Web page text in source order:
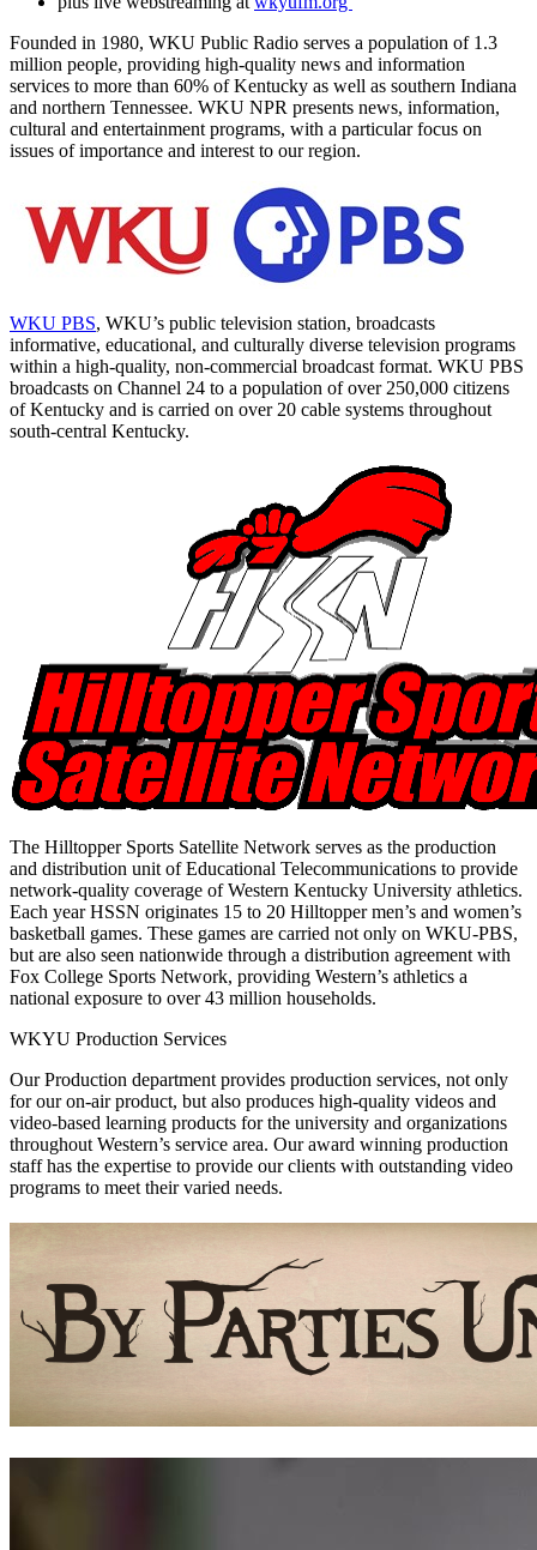
Founded in 1980, WKU Public Radio serves a population of 1.3
million people, providing high-quality news and information
services to more than 60% of Kentucky as well as southern Indiana
and northern Tennessee. WKU NPR presents news, information,
cultural and entertainment programs, with a particular focus on
issues of importance and interest to our region.
WKU PBS, WKU’s public television station, broadcasts
informative, educational, and culturally diverse television programs
within a high-quality, non-commercial broadcast format. WKU PBS
broadcasts on Channel 24 to a population of over 250,000 citizens
of Kentucky and is carried on over 20 cable systems throughout
south-central Kentucky.
The Hilltopper Sports Satellite Network serves as the production
and distribution unit of Educational Telecommunications to provide
network-quality coverage of Western Kentucky University athletics.
Each year HSSN originates 15 to 20 Hilltopper men’s and women’s
basketball games. These games are carried not only on WKU-PBS,
but are also seen nationwide through a distribution agreement with
Fox College Sports Network, providing Western’s athletics a
national exposure to over 43 million households.
WKYU Production Services
Our Production department provides production services, not only
for our on-air product, but also produces high-quality videos and
video-based learning products for the university and organizations
throughout Western’s service area. Our award winning production
staff has the expertise to provide our clients with outstanding video
programs to meet their varied needs.